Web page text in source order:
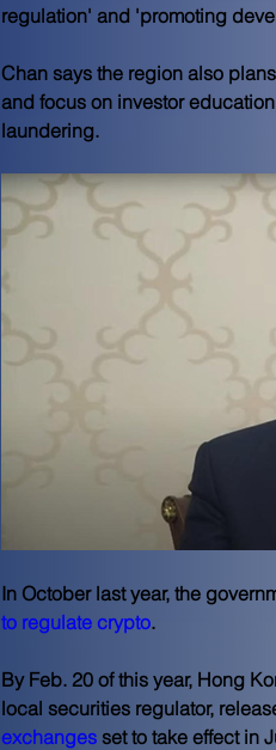
regulation' and 'promoting
Chan says the region also
and focus on investor
laundering.
In October last year, the
to regulate crypto.
By Feb. 20 of this year, Hong
local securities regulator,
exchanges set to take effect in